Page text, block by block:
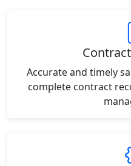
Accurate and timely
complete contract